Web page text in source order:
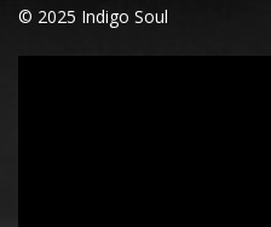
© 2025 Indigo Soul